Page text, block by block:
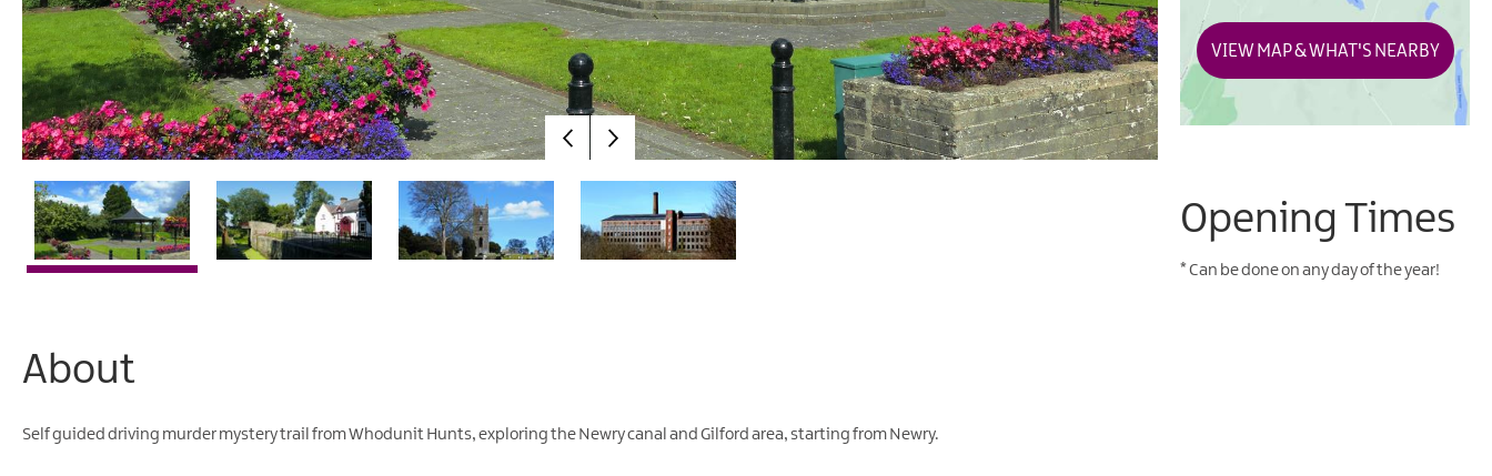
About
Self guided driving murder mystery trail from Whodunit Hunts, exploring the Newry canal and Gilford area, starting from Newry.
VIEW MAP & WHAT'S NEARBY
Opening Times
*Can be done on any day of the year!